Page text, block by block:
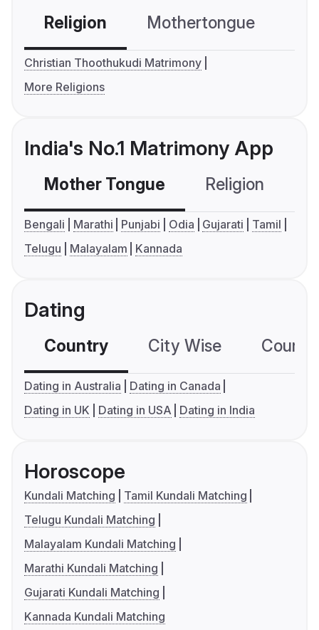
Religion Mothertongue
Christian Thoothukudi Matrimony
More Religions
India's No.1 Matrimony App
Mother Tongue Religion
Bengali Marathi Punjabi Odia Gujarati
Tamil
Telugu
Malayalam Kannada
Dating
Country City Wise
Dating in Australia
Dating in Canada
Dating in UK
Dating in USA Dating in India
Horoscope
Kundali Matching
Tamil Kundali Matching
Telugu Kundali Matching
Malayalam Kundali Matching
Marathi Kundali Matching
Gujarati Kundali Matching
Kannada Kundali Matching